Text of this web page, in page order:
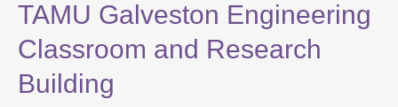
TAMU Galveston Engineering
Classroom and Research
Building